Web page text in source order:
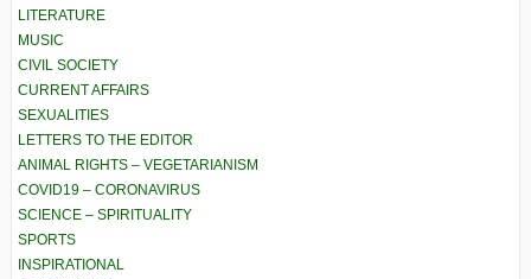
LITERATURE
MUSIC
CIVIL SOCIETY
CURRENT AFFAIRS
SEXUALITIES
LETTERS TO THE EDITOR
ANIMAL RIGHTS – VEGETARIANISM
COVID19 – CORONAVIRUS
SCIENCE – SPIRITUALITY
SPORTS
INSPIRATIONAL